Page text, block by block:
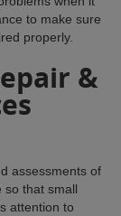
to make sure
properly.
&
assessments of
so that small
attention to